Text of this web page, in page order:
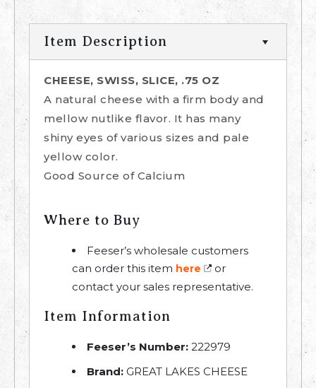
Item Description
CHEESE, SWISS, SLICE, .75 OZ
A natural cheese with a firm body and
mellow nutlike flavor. It has many
shiny eyes of various sizes and pale
yellow color.
Good Source of Calcium
Where to Buy
Feeser’s wholesale customers
can order this item here
or
contact your sales representative.
Item Information
Feeser’s Number: 222979
Brand: GREAT LAKES CHEESE